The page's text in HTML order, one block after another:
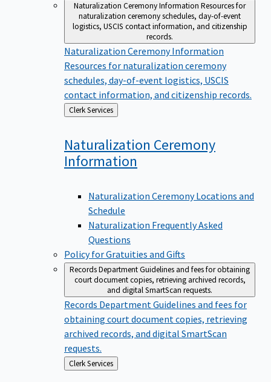
Naturalization Ceremony Information Resources for
naturalization ceremony schedules, day-of-event
logistics, USCIS contact information, and citizenship
records.
Naturalization Ceremony Information
Resources for naturalization ceremony
schedules, day-of-event logistics, USCIS
contact information, and citizenship records.
Back
to
Clerk Services
Naturalization Ceremony
Information
Naturalization Ceremony Locations and
Schedule
Naturalization Frequently Asked
Questions
Policy for Gratuities and Gifts
Records DepartmentGuidelines and fees for obtaining
court document copies, retrieving archived records,
and digital SmartScan requests.
Records DepartmentGuidelines and fees for
obtaining court document copies, retrieving
archived records, and digital SmartScan
requests.
Back
to
Clerk Services